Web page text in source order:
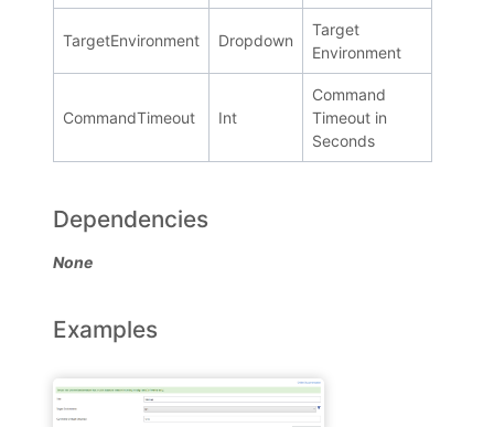
TargetEnvironment Dropdown
Target
Environment
CommandTimeout Int
Command
Timeout in
Seconds
Dependencies
None
Examples